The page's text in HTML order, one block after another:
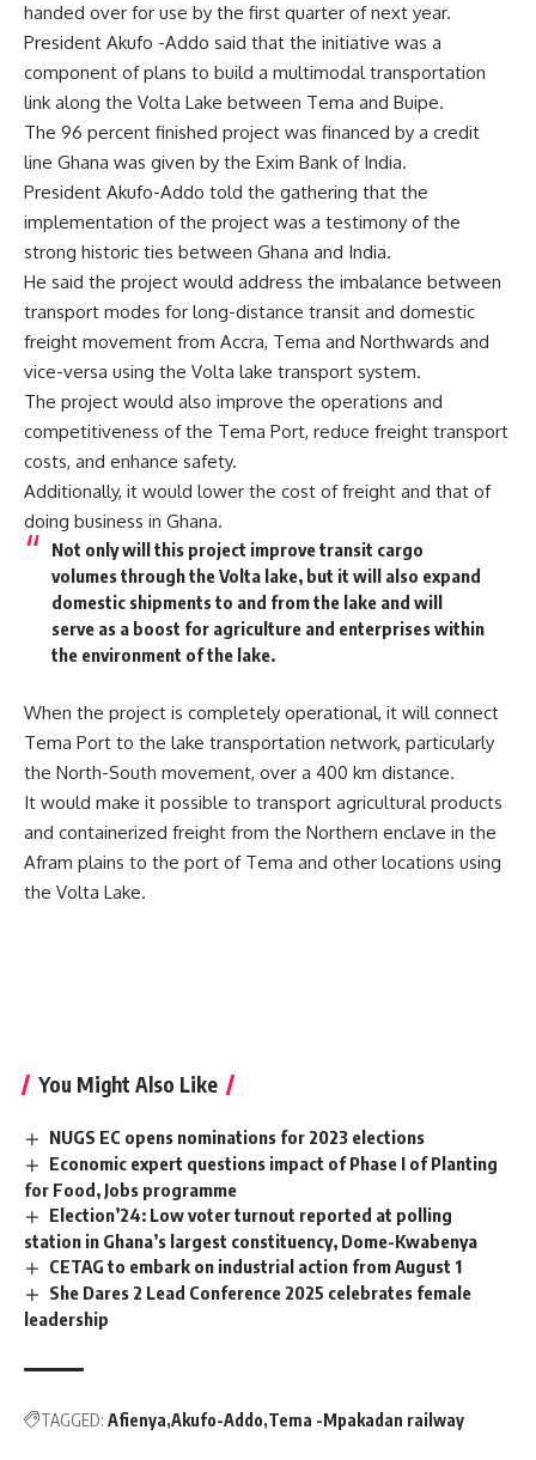
handed over for use by the first quarter of next year.
President Akufo -Addo said that the initiative was a
component of plans to build a multimodal transportation
link along the Volta Lake between Tema and Buipe.
The 96 percent finished project was financed by a credit
line Ghana was given by the Exim Bank of India.
President Akufo-Addo told the gathering that the
implementation of the project was a testimony of the
strong historic ties between Ghana and India.
He said the project would address the imbalance between
transport modes for long-distance transit and domestic
freight movement from Accra, Tema and Northwards and
vice-versa using the Volta lake transport system.
The project would also improve the operations and
competitiveness of the Tema Port, reduce freight transport
costs, and enhance safety.
Additionally, it would lower the cost of freight and that of
doing business in Ghana.
Not only will this project improve transit cargo
volumes through the Volta lake, but it will also expand
domestic shipments to and from the lake and will
serve as a boost for agriculture and enterprises within
the environment of the lake.
When the project is completely operational, it will connect
Tema Port to the lake transportation network, particularly
the North-South movement, over a 400 km distance.
It would make it possible to transport agricultural products
and containerized freight from the Northern enclave in the
Afram plains to the port of Tema and other locations using
the Volta Lake.
You Might Also Like
NUGS EC opens nominations for 2023 elections
Economic expert questions impact of Phase I of Planting
for Food, Jobs programme
Election’24: Low voter turnout reported at polling
station in Ghana’s largest constituency, Dome-Kwabenya
CETAG to embark on industrial action from August 1
She Dares 2 Lead Conference 2025 celebrates female
leadership
TAGGED: Afienya Akufo-Addo Tema -Mpakadan railway